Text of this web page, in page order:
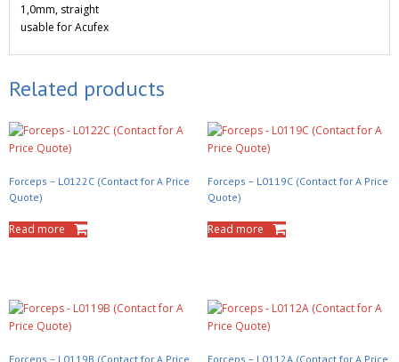
1,0mm, straight
usable for Acufex
Related products
Forceps – L0122C (Contact for A Price
Quote)
Read more
Forceps – L0119C (Contact for A Price
Quote)
Read more
Forceps – L0119B (Contact for A Price Forceps – L0112A (Contact for A Price